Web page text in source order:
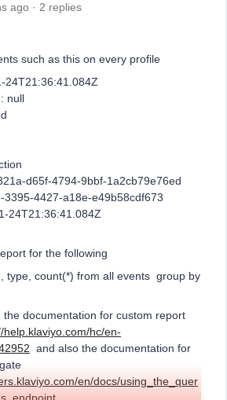
ago 2 replies
such as this on every profile
24T21:36:41.084Z
null
d65f-4794-9bbf-1a2cb79e76ed
3395-4427-a18e-e49b58cdf673
24T21:36:41.084Z
for the following
type, count(*) from all events group by
the documentation for custom report
help.klaviyo.com/hc/en-
and also the documentation for
en/docs/using_the_quer